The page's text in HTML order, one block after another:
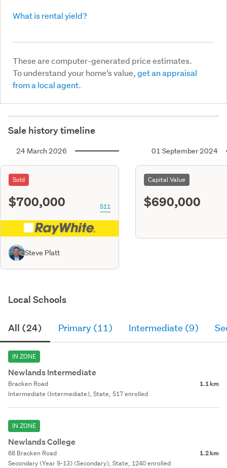
What is rental yield?
These are computer-generated price estimates.
To understand your home’s value,get an appraisal
from a local agent.
Sale history timeline
24 March 2026
Sold
$700,000 S11
Steve Platt
01 September 2024
Capital Value
$690,000
Local Schools
All (24) Primary (11) Intermediate (9)
IN ZONE
Newlands Intermediate
Bracken Road 1.1 km
Intermediate (Intermediate), State, 517 enrolled
IN ZONE
Newlands College
68 Bracken Road 1.2 km
Secondary (Year 9-13) (Secondary), State, 1240 enrolled